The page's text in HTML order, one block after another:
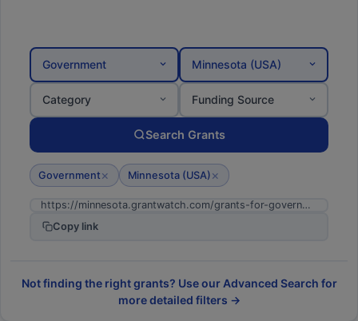
Government Minnesota (USA)
Category Funding Source
Search Grants
Government × Minnesota (USA) ×
Copy link
Not finding the right grants? Use our Advanced Search for
more detailed filters →